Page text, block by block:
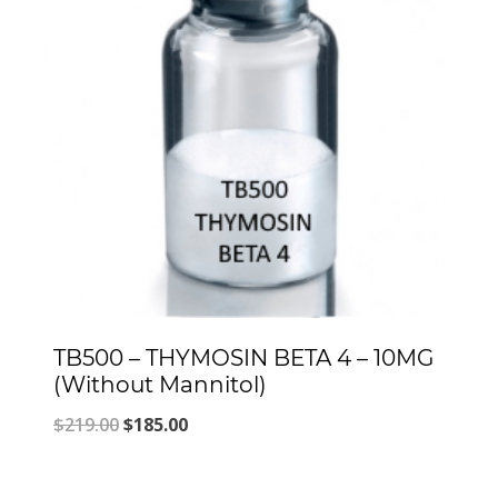
TB500 – THYMOSIN BETA 4 – 10MG
(Without Mannitol)
$219.00Original
$185.00Current